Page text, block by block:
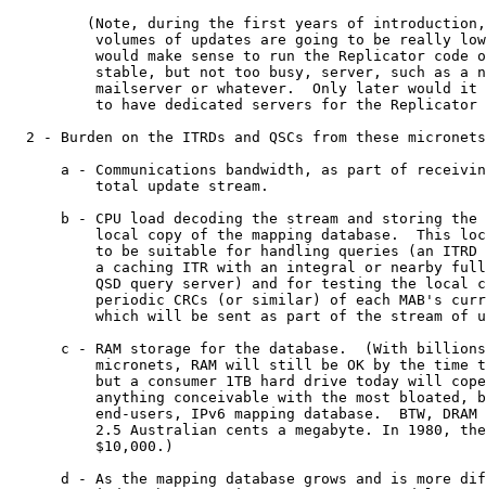
(Note, during the first years of
volumes of updates are going to be really
would make sense to run the Replicator code
stable, but not too busy, server, such as a
mailserver or whatever.  Only later would it
to have dedicated servers for the Replicator
2 - Burden on the ITRDs and QSCs from these
a - Communications bandwidth, as part of
          total update stream.
b - CPU load decoding the stream and storing the
local copy of the mapping database.  This
to be suitable for handling queries (an ITRD
a caching ITR with an integral or nearby
QSD query server) and for testing the local
periodic CRCs (or similar) of each MAB's
which will be sent as part of the stream of
c - RAM storage for the database.  (With
micronets, RAM will still be OK by the time
but a consumer 1TB hard drive today will
anything conceivable with the most bloated,
end-users, IPv6 mapping database.  BTW, DRAM
2.5 Australian cents a megabyte. In 1980,
          $10,000.)
d - As the mapping database grows and is more